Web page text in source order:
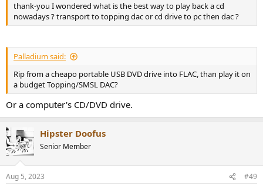
thank-you I wondered what is the best way to play back a cd
nowadays ? transport to topping dac or cd drive to pc then dac ?
Palladium said:
Rip from a cheapo portable USB DVD drive into FLAC, than play it on
a budget Topping/SMSL DAC?
Or a computer's CD/DVD drive.
Hipster Doofus
Senior Member
Aug 5, 2023 #49